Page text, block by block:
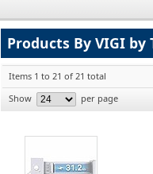
Products By VIGI by
Items 1 to 21 of 21 total
Show
per page